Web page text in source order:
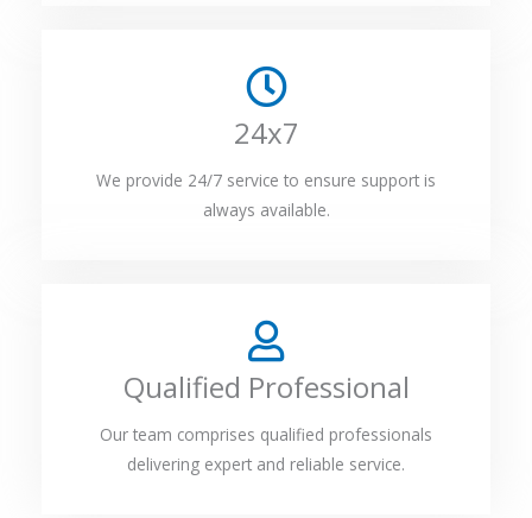
24x7
We provide 24/7 service to ensure support is
always available.
Qualified Professional
Our team comprises qualified professionals
delivering expert and reliable service.